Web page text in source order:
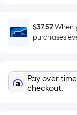
Foot
is
the
area
$37.57When
purchases
Pay over
checkout.